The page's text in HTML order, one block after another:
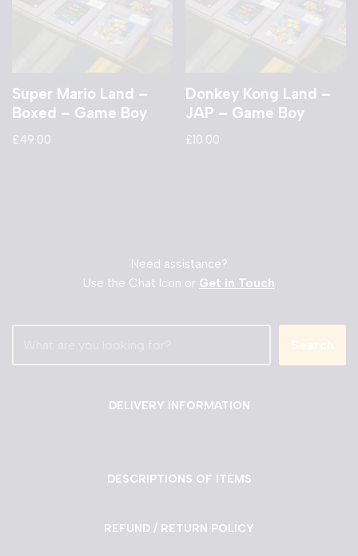
Super Mario Land –
Boxed – Game Boy
£49.00
Donkey Kong Land –
JAP – Game Boy
£10.00
Need assistance?
Use the Chat Icon or Get in Touch
Search
DELIVERY INFORMATION
DESCRIPTIONS OF ITEMS
REFUND / RETURN POLICY